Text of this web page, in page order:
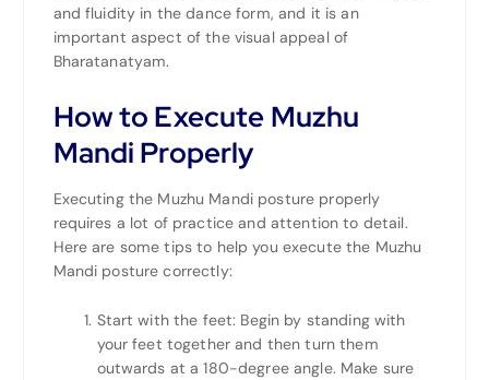
and fluidity in the dance form, and it is an
important aspect of the visual appeal of
Bharatanatyam.
How to Execute Muzhu
Mandi Properly
Executing the Muzhu Mandi posture properly
requires a lot of practice and attention to detail.
Here are some tips to help you execute the Muzhu
Mandi posture correctly:
Start with the feet: Begin by standing with
your feet together and then turn them
outwards at a 180-degree angle. Make sure